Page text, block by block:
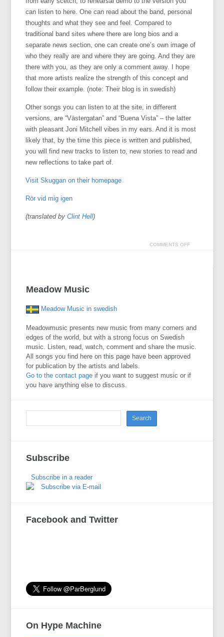
can listen to here. One can read about the band, personal
thoughts and what they see and feel. Compared to
traditional band sites where there are long bios and a
separate news section, one can create one’s own image of
who they really are and where they are going. And they are
there with you, as they are only a comment away. I hope
that more artists realize the strength of this concept and
follow their example. (note: Their blog is in swedish)
Other songs you can listen to at the site, in different
versions, are “Västergatan” and “Buena Vista” – the latter
with pleasant Joni Mitchell vibes in my ears. And it is most
likely that, by the time this piece is written and published,
you will find new tracks to listen to, new stories to read and
new reflections to take part of.
Visit Skuggan on their homepage
Rör vid mig igen
(translated byClint Hell)
COMMENTS OFF
Meadow Music
Meadow Music in swedish
Meadowmusic presents new music from many corners and
edges of the world, but with a strong focus on Swedish
music. Listen, read, watch, comment and share the music.
All songs you find here on this page have been approved
for publication by the artists and labels.
Go to the contact page if you want to suggest music or if
you have anything else to discuss.
Subscribe
Subscribe in a reader
Subscribe via E-mail
Facebook and Twitter
On Hype Machine